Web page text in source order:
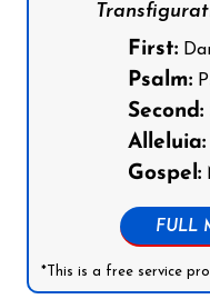
First:
Psalm:
Second:
Alleluia:
Gospel:
FULL
*This is a free service